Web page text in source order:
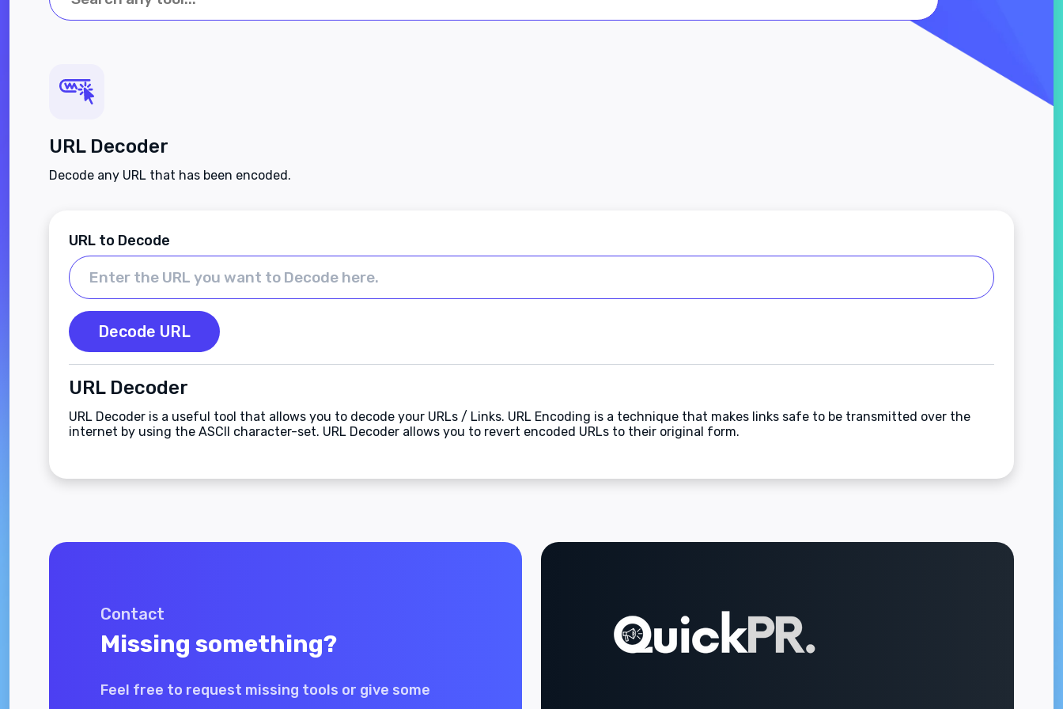
URL Decoder
Decode any URL that has been encoded.
URL to Decode
Decode URL
URL Decoder
URL Decoder is a useful tool that allows you to decode your URLs / Links. URL Encoding is a technique that makes links safe to be transmitted over the
internet by using the ASCII character-set. URL Decoder allows you to revert encoded URLs to their original form.
Contact
Missing something?
Feel free to request missing tools or give some